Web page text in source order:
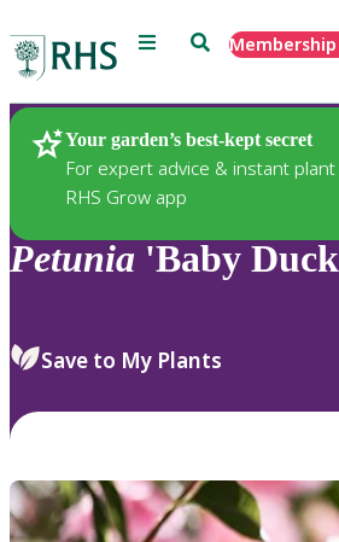
Menu SearchMembership
Your garden’s best-kept secret
For expert advice & instant
RHS Grow app
Plants
Petunia 'Baby
Save to My Plants